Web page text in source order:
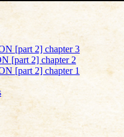
[part 2] chapter 3
[part 2] chapter 2
[part 2] chapter 1